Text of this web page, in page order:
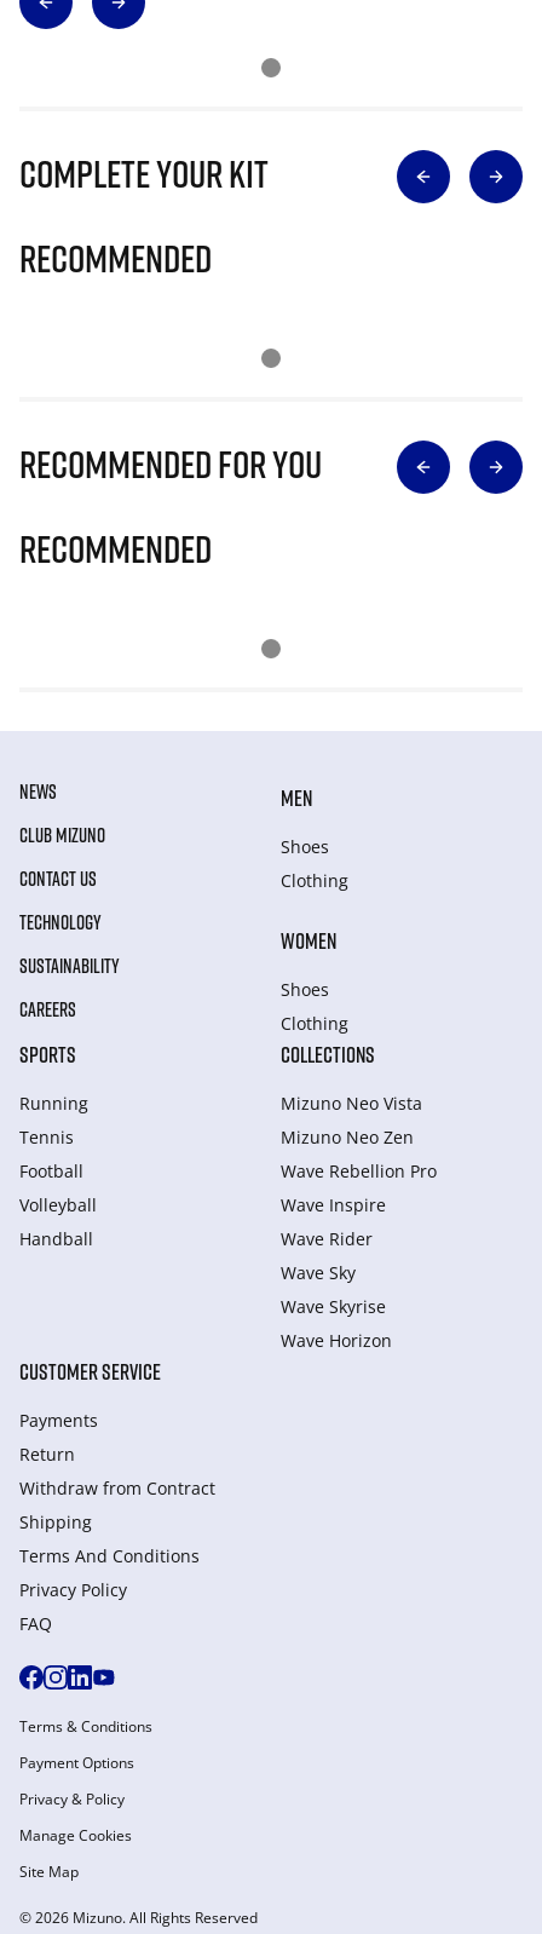
Complete Your Kit
Recommended
Recommended for you
Recommended
NEWS
CLUB MIZUNO
CONTACT US
TECHNOLOGY
SUSTAINABILITY
CAREERS
MEN
Shoes
Clothing
WOMEN
Shoes
Clothing
SPORTS
Running
Tennis
Football
Volleyball
Handball
COLLECTIONS
Mizuno Neo Vista
Mizuno Neo Zen
Wave Rebellion Pro
Wave Inspire
Wave Rider
Wave Sky
Wave Skyrise
Wave Horizon
CUSTOMER SERVICE
Payments
Return
Withdraw from Сontract
Shipping
Terms And Conditions
Privacy Policy
FAQ
© 2026 Mizuno. All Rights Reserved
Terms & Conditions
Payment Options
Privacy & Policy
Manage Cookies
Site Map